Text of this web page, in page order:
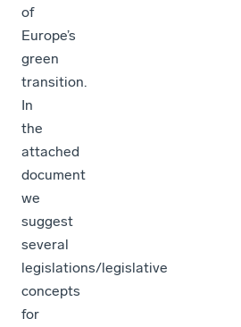
of
Europe’s
green
transition.
In
the
attached
document
we
suggest
several
legislations/legislative
concepts
for